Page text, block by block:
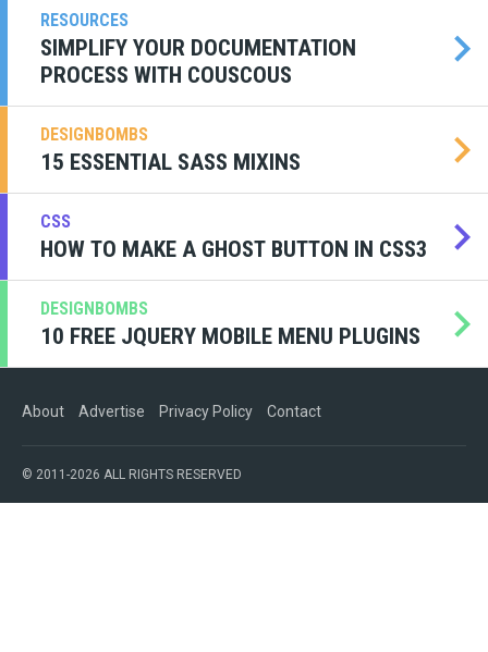
RESOURCES
SIMPLIFY YOUR DOCUMENTATION
PROCESS WITH COUSCOUS
DESIGNBOMBS
15 ESSENTIAL SASS MIXINS
CSS
HOW TO MAKE A GHOST BUTTON IN CSS3
DESIGNBOMBS
10 FREE JQUERY MOBILE MENU PLUGINS
About Advertise Privacy Policy Contact
© 2011-2026 ALL RIGHTS RESERVED